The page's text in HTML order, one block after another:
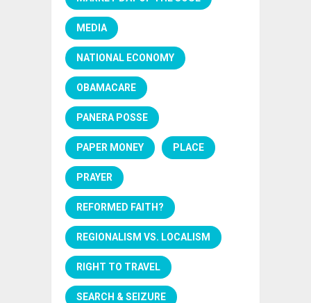
MEDIA
NATIONAL ECONOMY
OBAMACARE
PANERA POSSE
PAPER MONEY PLACE
PRAYER
REFORMED FAITH?
REGIONALISM VS. LOCALISM
RIGHT TO TRAVEL
SEARCH & SEIZURE